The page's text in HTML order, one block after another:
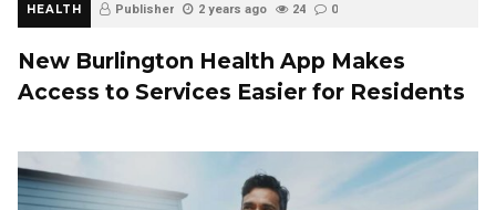
HEALTH Publisher 2 years ago 24 0
New Burlington Health App Makes
Access to Services Easier for Residents